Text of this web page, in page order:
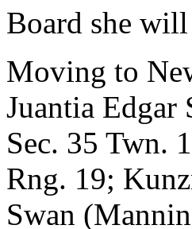
Board she
Moving to
Juantia Edgar
Sec. 35 Twn.
Rng. 19;
Swan